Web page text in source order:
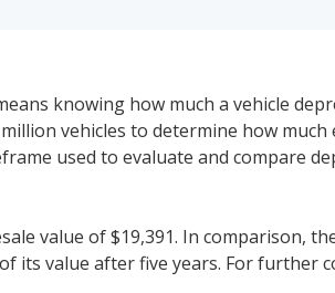
knowing how much a vehicle
vehicles to determine how much
used to evaluate and compare
value of $19,391. In comparison,
its value after five years. For further